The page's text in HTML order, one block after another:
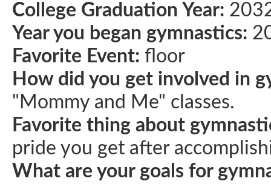
College Graduation Year:
Year you began gymnastics:
Favorite Event: floor
How did you get involved in
"Mommy and Me" classes.
Favorite thing about
pride you get after
What are your goals for